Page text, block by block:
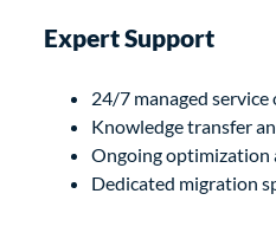
Expert Support
24/7 managed
Knowledge transfer
Ongoing optimization
Dedicated migration